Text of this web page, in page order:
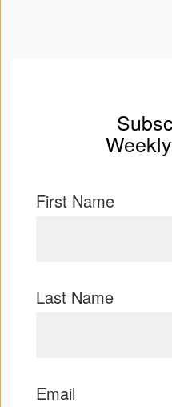
First Name
Last Name
Email